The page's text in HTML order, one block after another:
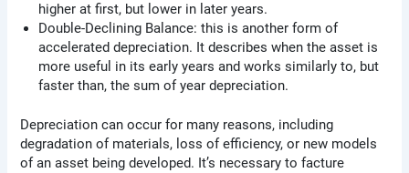
higher at first, but lower in later years.
Double-Declining Balance: this is another form of
accelerated depreciation. It describes when the asset is
more useful in its early years and works similarly to, but
faster than, the sum of year depreciation.
Depreciation can occur for many reasons, including
degradation of materials, loss of efficiency, or new models
of an asset being developed. It’s necessary to facture